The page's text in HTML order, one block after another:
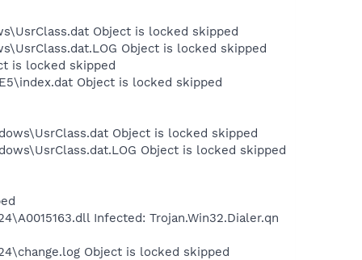
Object is locked skipped
Object is locked skipped
is locked skipped
Object is locked skipped
Object is locked skipped
Object is locked skipped
Infected: Trojan.Win32.Dialer.qn
Object is locked skipped